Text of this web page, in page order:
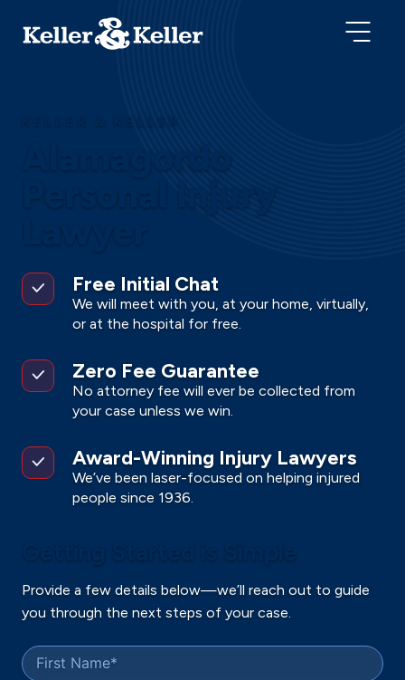
KELLER & KELLER
Alamagordo
Personal Injury
Lawyer
Free Initial Chat
We will meet with you, at your home, virtually,
or at the hospital for free.
Zero Fee Guarantee
No attorney fee will ever be collected from
your case unless we win.
Award-Winning Injury Lawyers
We’ve been laser-focused on helping injured
people since 1936.
Getting Started is Simple
Provide a few details below—we’ll reach out to guide
you through the next steps of your case.
First Name*